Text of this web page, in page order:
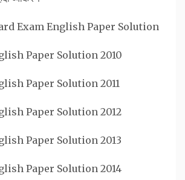
Exam English Paper Solution
Paper Solution 2010
Paper Solution 2011
Paper Solution 2012
Paper Solution 2013
Paper Solution 2014